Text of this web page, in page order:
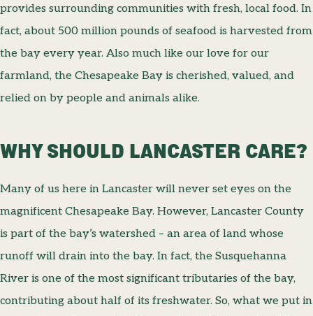
provides surrounding communities with fresh, local food. In
fact, about 500 million pounds of seafood is harvested from
the bay every year. Also much like our love for our
farmland, the Chesapeake Bay is cherished, valued, and
relied on by people and animals alike.
WHY SHOULD LANCASTER CARE?
Many of us here in Lancaster will never set eyes on the
magnificent Chesapeake Bay. However, Lancaster County
is part of the bay’s watershed – an area of land whose
runoff will drain into the bay. In fact, the Susquehanna
River is one of the most significant tributaries of the bay,
contributing about half of its freshwater. So, what we put in